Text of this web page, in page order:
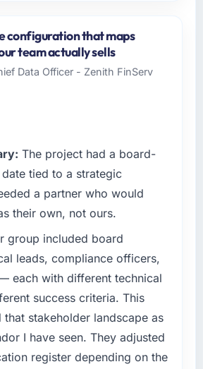
Bay Ventures Pte Ltd I
investment and delivery
operations in
our technology choices are
in terms of their direct
alone.
problem or business
to hire this company?
threat had accelerated our
had planned a significant
investment for the
External pressure moved that
external partner rather than
build internally in the time
configuration that maps
team actually sells
Data Officer - Zenith FinServ
The project had a board-
tied to a strategic
a partner who would
their own, not ours.
group included board
leads, compliance officers,
each with different technical
success criteria. This
that stakeholder landscape as
I have seen. They adjusted
register depending on the